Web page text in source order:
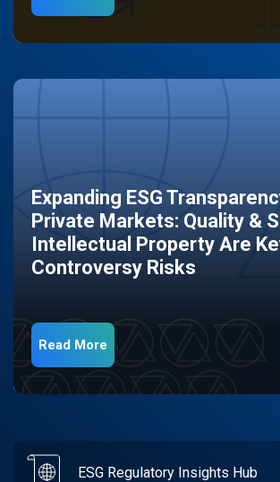
Expanding ESG
Private Markets: Quality &
Intellectual Property Are
Controversy Risks
Read More
ESG Regulatory Insights Hub